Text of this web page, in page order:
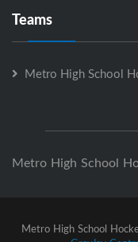
Teams
Metro High School
Metro High School
Metro High School